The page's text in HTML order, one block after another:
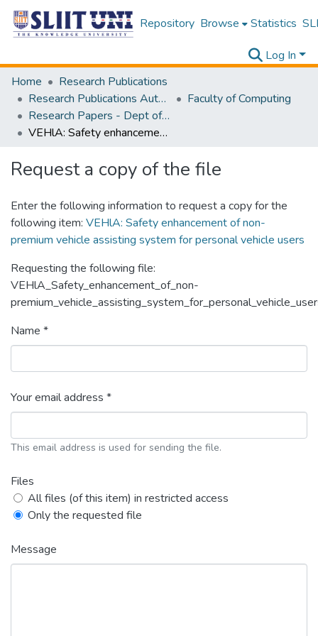
Repository Browse Statistics
Log In
Home
Research Publications
Research Publications Authored by SLIIT Staff
Faculty of Computing
Research Papers - Dept of Computer Systems Engineering
VEHlA: Safety enhancement of non-premium vehicle assisting system for personal vehicle users
Request a copy of the file
Enter the following information to request a copy for the
following item: VEHlA: Safety enhancement of non-
premium vehicle assisting system for personal vehicle users
Requesting the following file:
VEHlA_Safety_enhancement_of_non-
Name *
Your email address *
This email address is used for sending the file.
Files
All files (of this item) in restricted access
Only the requested file
Message